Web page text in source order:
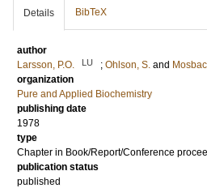
Details BibTeX
author
Larsson, P.O.
LU ; Ohlson, S. and
organization
Pure and Applied Biochemistry
publishing date
1978
type
Chapter in Book/Report/Conference
publication status
published